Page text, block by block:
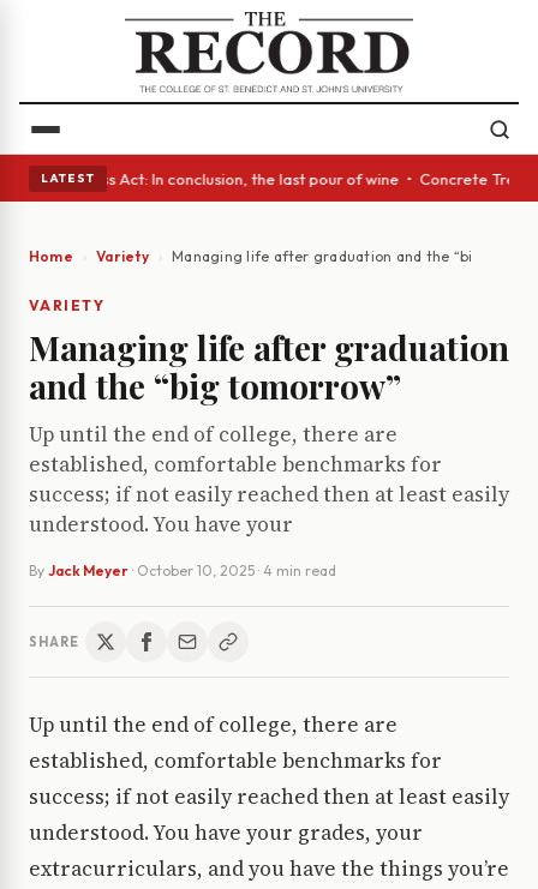
LATEST
• A Glass Act: In conclusion, the last pour of wine • Concrete
Home Variety Managing life after graduation and the “big
VARIETY
Managing life after graduation
and the “big tomorrow”
Up until the end of college, there are
established, comfortable benchmarks for
success; if not easily reached then at least easily
understood. You have your
By Jack Meyer · October 10, 2025 · 4 min read
SHARE
Up until the end of college, there are
established, comfortable benchmarks for
success; if not easily reached then at least easily
understood. You have your grades, your
extracurriculars, and you have the things you’re